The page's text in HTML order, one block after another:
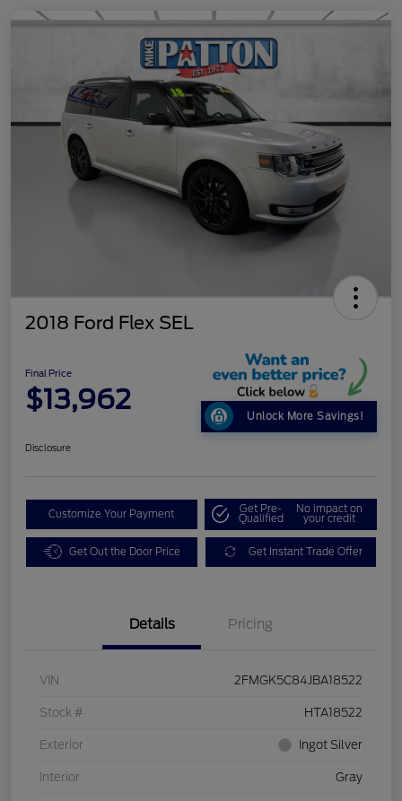
2018 Ford Flex SEL
Final Price
$13,962
Unlock More Savings!
Disclosure
Customize Your Payment Get Pre-
Qualified
No impact on
your credit
Get Out the Door Price Get Instant Trade Offer
Details Pricing
VIN 2FMGK5C84JBA18522
Stock # HTA18522
Exterior Ingot Silver
Interior Gray